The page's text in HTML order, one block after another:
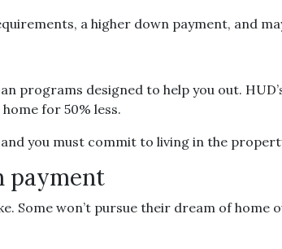
a higher down payment, and
programs designed to help you out.
for 50% less.
you must commit to living in the
payment
Some won’t pursue their dream of home